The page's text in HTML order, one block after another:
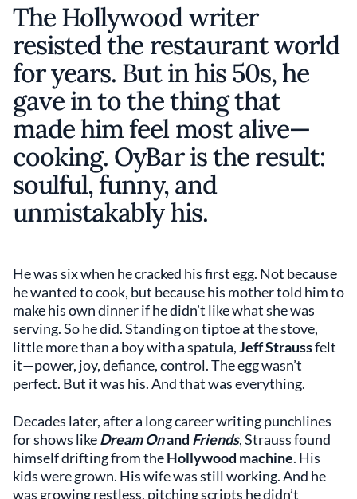
The Hollywood writer
resisted the restaurant world
for years. But in his 50s, he
gave in to the thing that
made him feel most alive—
cooking. OyBar is the result:
soulful, funny, and
unmistakably his.
He was six when he cracked his first egg. Not because
he wanted to cook, but because his mother told him to
make his own dinner if he didn’t like what she was
serving. So he did. Standing on tiptoe at the stove,
little more than a boy with a spatula,Jeff Straussfelt
it—power, joy, defiance, control. The egg wasn’t
perfect. But it was his. And that was everything.
Decades later, after a long career writing punchlines
for shows likeDream Onand Friends, Strauss found
himself drifting from theHollywood machine. His
kids were grown. His wife was still working. And he
was growing restless, pitching scripts he didn’t